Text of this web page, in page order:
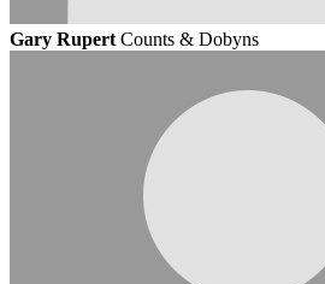
Gary Rupert Counts & Dobyns